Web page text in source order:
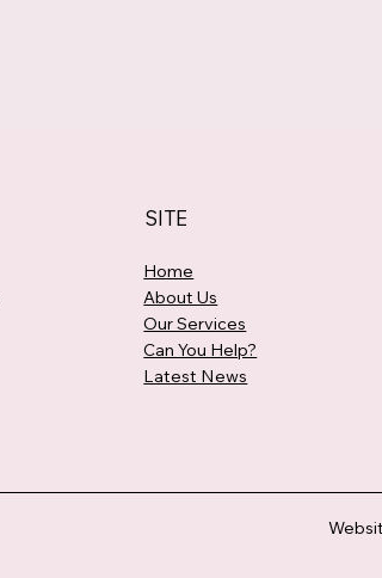
SITE
Home
About Us
Our Services
Can You Help?
Latest News